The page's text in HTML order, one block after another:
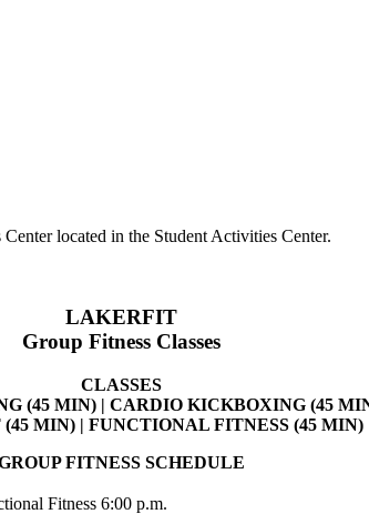
located in the Student Activities Center.
LAKERFIT
Group Fitness Classes
CLASSES
(45 MIN) | CARDIO KICKBOXING (45
MIN) | FUNCTIONAL FITNESS (45 MIN)
FITNESS SCHEDULE
Fitness 6:00 p.m.